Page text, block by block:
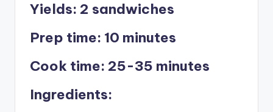
y
V
Yields: 2 sandwiches
Prep time: 10 minutes
Cook time: 25-35 minutes
Ingredients: